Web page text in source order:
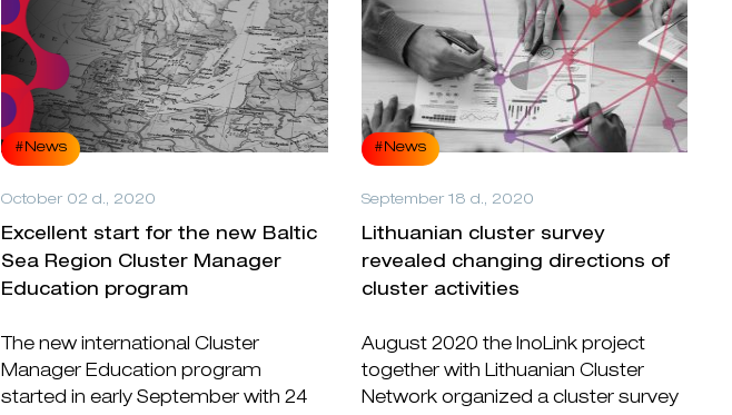
#News
October 02 d., 2020
Excellent start for the new Baltic
Sea Region Cluster Manager
Education program
The new international Cluster
Manager Education program
started in early September with 24
#News
September 18 d., 2020
Lithuanian cluster survey
revealed changing directions of
cluster activities
August 2020 the InoLink project
together with Lithuanian Cluster
Network organized a cluster survey